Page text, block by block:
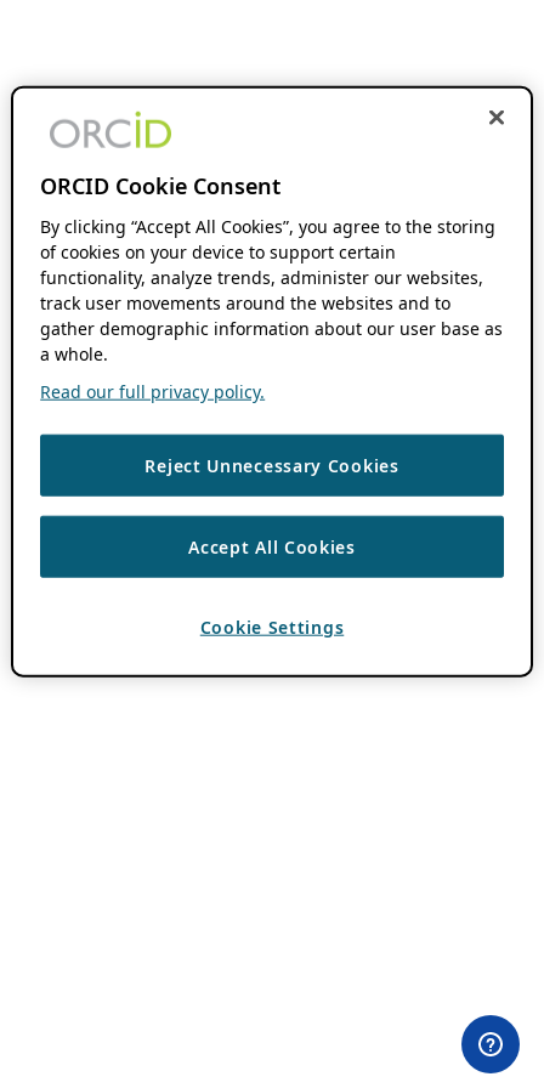
ORCID Cookie Consent
By clicking “Accept All Cookies”, you agree to the storing
of cookies on your device to support certain
functionality, analyze trends, administer our websites,
track user movements around the websites and to
gather demographic information about our user base as
a whole.
Read our full privacy policy.
Reject Unnecessary Cookies
Accept All Cookies
Cookie Settings